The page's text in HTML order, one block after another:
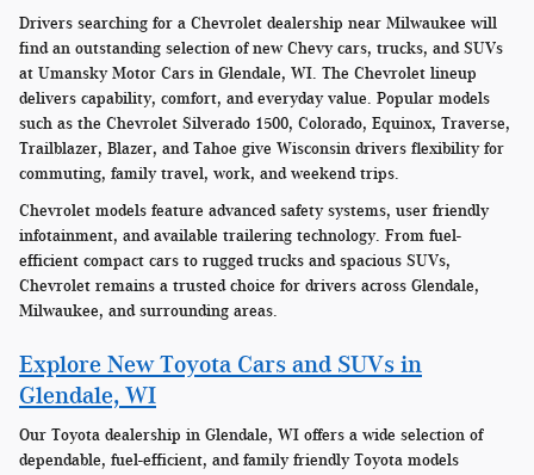
Drivers searching for a Chevrolet dealership near Milwaukee will
find an outstanding selection of new Chevy cars, trucks, and SUVs
at Umansky Motor Cars in Glendale, WI. The Chevrolet lineup
delivers capability, comfort, and everyday value. Popular models
such as the Chevrolet Silverado 1500, Colorado, Equinox, Traverse,
Trailblazer, Blazer, and Tahoe give Wisconsin drivers flexibility for
commuting, family travel, work, and weekend trips.
Chevrolet models feature advanced safety systems, user friendly
infotainment, and available trailering technology. From fuel-
efficient compact cars to rugged trucks and spacious SUVs,
Chevrolet remains a trusted choice for drivers across Glendale,
Milwaukee, and surrounding areas.
Explore New Toyota Cars and SUVs in
Glendale, WI
Our Toyota dealership in Glendale, WI offers a wide selection of
dependable, fuel-efficient, and family friendly Toyota models